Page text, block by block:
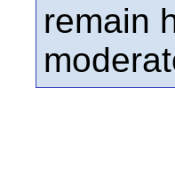
remain